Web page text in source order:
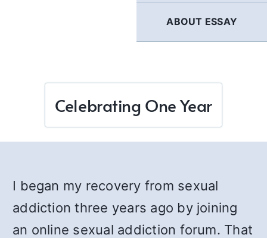
ABOUT ESSAY
Celebrating One Year
I began my recovery from sexual
addiction three years ago by joining
an online sexual addiction forum. That